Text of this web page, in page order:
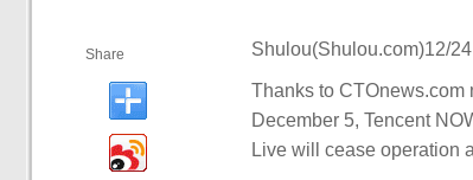
Share Shulou(Shulou.com)12/
Thanks to CTOnews.com
December 5, Tencent
Live will cease operation